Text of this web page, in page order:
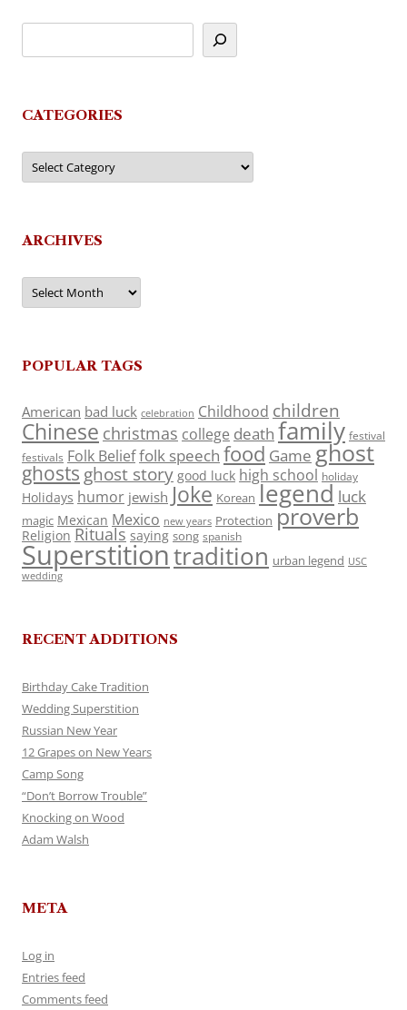
CATEGORIES
Categories
ARCHIVES
Archives
POPULAR TAGS
American bad luck celebration Childhood children
Chinese christmas college death family festival
festivals Folk Belieffolk speech food Game ghost
ghosts ghost story good luck high school holiday
Holidays humor jewish Joke Korean legend luck
magic Mexican Mexico new years Protection proverb
Religion Rituals saying song spanish
Superstitiontradition urban legend USC
wedding
RECENT ADDITIONS
Birthday Cake Tradition
Wedding Superstition
Russian New Year
12 Grapes on New Years
Camp Song
“Don’t Borrow Trouble”
Knocking on Wood
Adam Walsh
META
Log in
Entries feed
Comments feed